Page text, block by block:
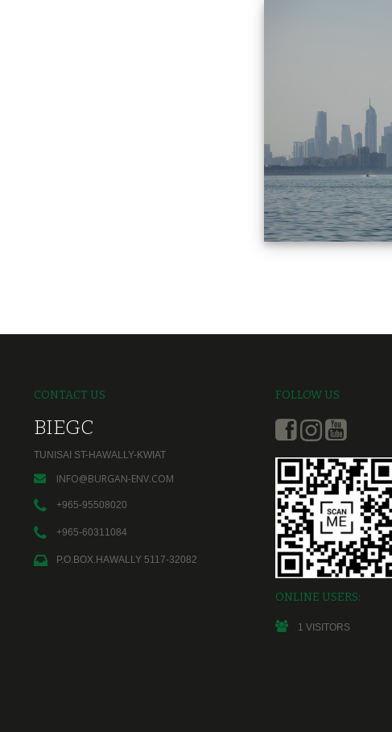
CONTACT US
BIEGC
TUNISAI ST-HAWALLY-KWIAT
INFO@BURGAN-ENV.COM
+965-95508020
+965-60311084
P.O.BOX.HAWALLY 5117-32082
FOLLOW US
ONLINE USERS:
1 VISITORS